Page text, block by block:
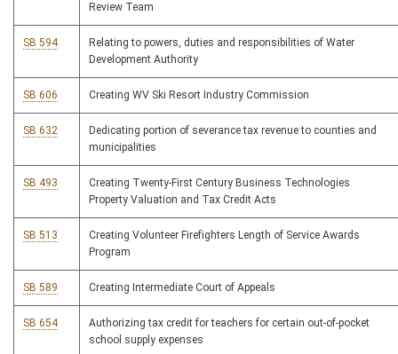
Review Team
SB 594
Relating to powers, duties and responsibilities of Water
Development Authority
SB 606 Creating WV Ski Resort Industry Commission
SB 632
Dedicating portion of severance tax revenue to counties and
municipalities
SB 493
Creating Twenty-First Century Business Technologies
Property Valuation and Tax Credit Acts
SB 513
Creating Volunteer Firefighters Length of Service Awards
Program
SB 589 Creating Intermediate Court of Appeals
SB 654
Authorizing tax credit for teachers for certain out-of-pocket
school supply expenses